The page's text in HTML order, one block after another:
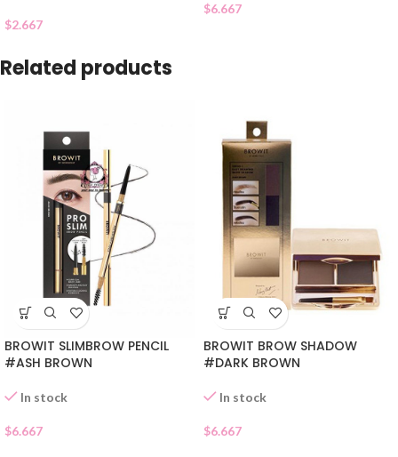
$2.667
$6.667
Related products
BROWIT SLIMBROW PENCIL
#ASH BROWN
In stock
$6.667
BROWIT BROW SHADOW
#DARK BROWN
In stock
$6.667